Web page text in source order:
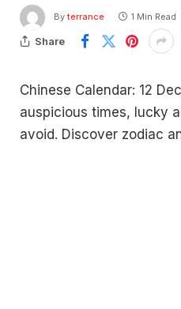
By terrance 1 Min Read
Share
Chinese Calendar: 12
auspicious times, lucky
avoid. Discover zodiac